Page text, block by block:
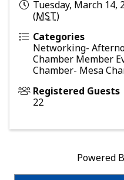
Tuesday, March 14,
(MST)
Categories
Networking-
Chamber Member
Chamber- Mesa
Registered Guests
22
Powered